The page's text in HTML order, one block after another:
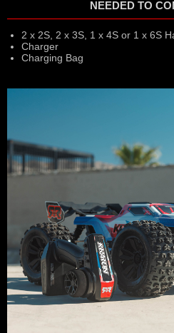
NEEDED TO
2 x 2S, 2 x 3S, 1 x 4S or 1 x 6S
Charger
Charging Bag